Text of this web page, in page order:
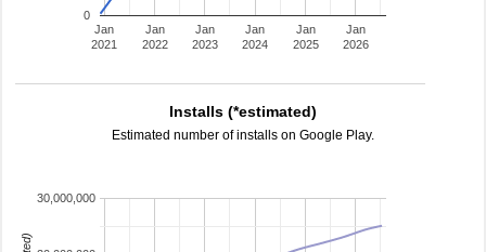
Jan
2021
Jan
2022
Jan
2023
Jan
2024
Jan
2025
Jan
2026
0
Installs (*estimated)
Estimated number of installs on Google Play.
30,000,000